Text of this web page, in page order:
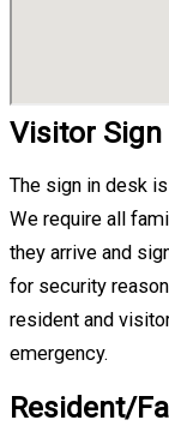
Visitor Sign
The sign in desk
We require all
they arrive and
for security
resident and
emergency.
Resident/